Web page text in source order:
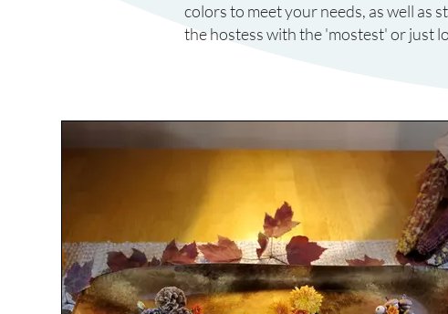
colors to meet your needs, as well
the hostess with the 'mostest' or just